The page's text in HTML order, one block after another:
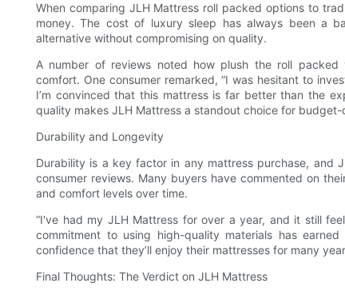
When comparing JLH Mattress roll packed options to
money. The cost of luxury sleep has always been a
alternative without compromising on quality.
A number of reviews noted how plush the roll
comfort. One consumer remarked, “I was hesitant to
I’m convinced that this mattress is far better than the
quality makes JLH Mattress a standout choice for budget-
Durability and Longevity
Durability is a key factor in any mattress purchase, and
consumer reviews. Many buyers have commented on
and comfort levels over time.
“I've had my JLH Mattress for over a year, and it still
commitment to using high-quality materials has
confidence that they’ll enjoy their mattresses for many
Final Thoughts: The Verdict on JLH Mattress